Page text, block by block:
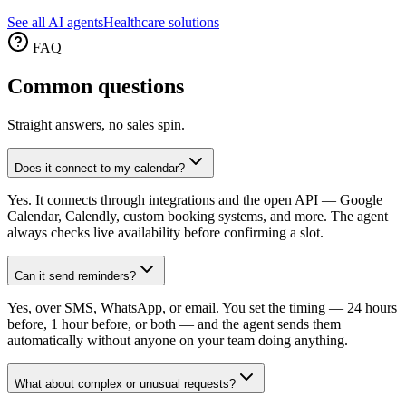
See all AI agentsHealthcare solutions
FAQ
Common questions
Straight answers, no sales spin.
Does it connect to my calendar?
Yes. It connects through integrations and the open API — Google
Calendar, Calendly, custom booking systems, and more. The agent
always checks live availability before confirming a slot.
Can it send reminders?
Yes, over SMS, WhatsApp, or email. You set the timing — 24 hours
before, 1 hour before, or both — and the agent sends them
automatically without anyone on your team doing anything.
What about complex or unusual requests?